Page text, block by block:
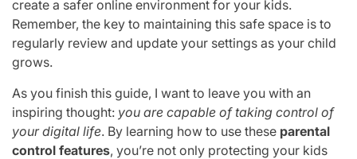
create a safer online environment for your kids.
Remember, the key to maintaining this safe space is to
regularly review and update your settings as your child
grows.
As you finish this guide, I want to leave you with an
inspiring thought: you are capable of taking control of
your digital life. By learning how to use these parental
control features, you’re not only protecting your kids